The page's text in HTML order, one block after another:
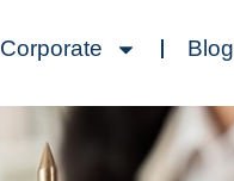
Corporate Blog